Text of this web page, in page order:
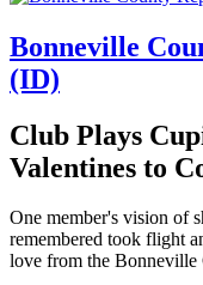
Bonneville
(ID)
Club Plays
Valentines to
One member's vision of
remembered took flight
love from the Bonneville